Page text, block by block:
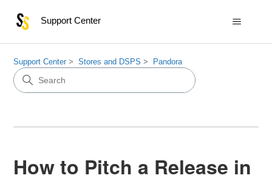
Support Center
Support Center Stores and DSPS Pandora
How to Pitch a Release in